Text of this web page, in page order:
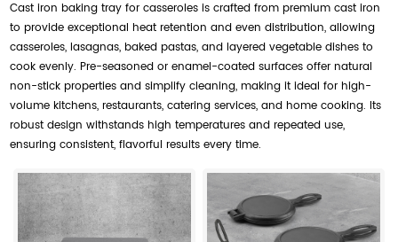
Cast iron baking tray for casseroles is crafted from premium cast iron
to provide exceptional heat retention and even distribution, allowing
casseroles, lasagnas, baked pastas, and layered vegetable dishes to
cook evenly. Pre-seasoned or enamel-coated surfaces offer natural
non-stick properties and simplify cleaning, making it ideal for high-
volume kitchens, restaurants, catering services, and home cooking. Its
robust design withstands high temperatures and repeated use,
ensuring consistent, flavorful results every time.